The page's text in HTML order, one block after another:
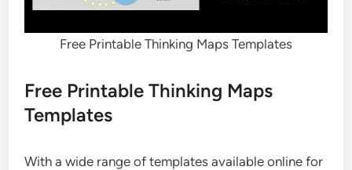
Free Printable Thinking Maps Templates
Free Printable Thinking Maps
Templates
With a wide range of templates available online for